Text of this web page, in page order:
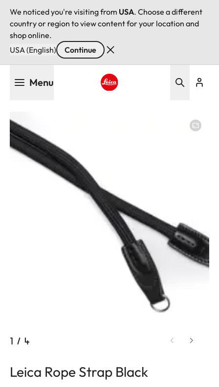
We noticed you're visiting from USA. Choose a different
country or region to view content for your location and
shop online.
USA (English)
Continue
Menu
1 / 4
Leica Rope Strap Black